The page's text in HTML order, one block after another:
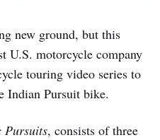
new ground, but this
U.S. motorcycle company
touring video series to
Indian Pursuit bike.
Pursuits, consists of three